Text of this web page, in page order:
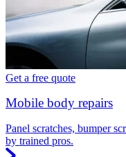
Get a free quote
Mobile body repairs
Panel scratches, bumper
by trained pros.